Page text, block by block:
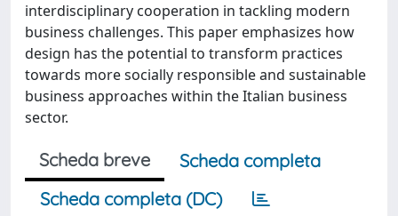
interdisciplinary cooperation in tackling modern
business challenges. This paper emphasizes how
design has the potential to transform practices
towards more socially responsible and sustainable
business approaches within the Italian business
sector.
Scheda breve
Scheda completa
Scheda completa (DC)